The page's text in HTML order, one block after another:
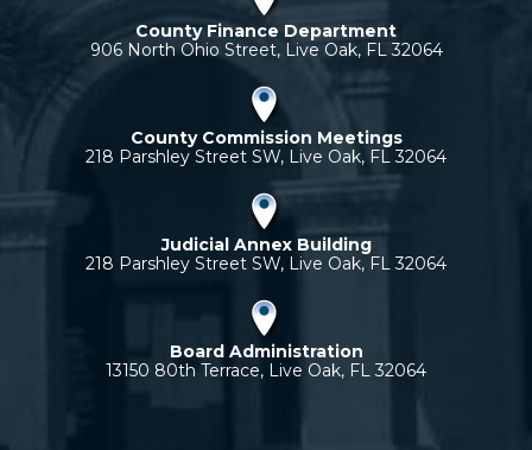
County Finance Department
906 North Ohio Street, Live Oak, FL 32064
County Commission Meetings
218 Parshley Street SW, Live Oak, FL 32064
Judicial Annex Building
218 Parshley Street SW, Live Oak, FL 32064
Board Administration
13150 80th Terrace, Live Oak, FL 32064